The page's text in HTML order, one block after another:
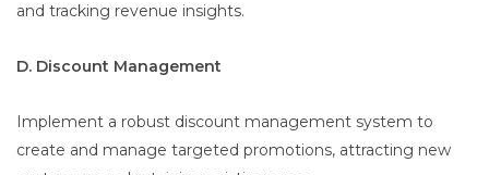
and tracking revenue insights.
D. Discount Management
Implement a robust discount management system to
create and manage targeted promotions, attracting new